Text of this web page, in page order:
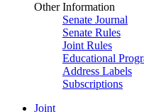
Other Information
Senate Journal
Senate Rules
Joint Rules
Educational
Address Labels
Subscriptions
Joint